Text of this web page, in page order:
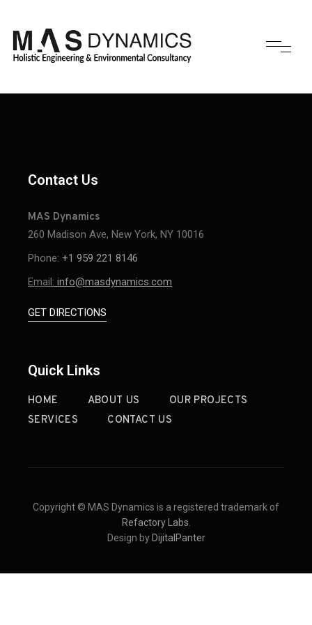
Contact Us
MAS Dynamics
260 Madison Ave, New York, NY 10016
Phone: +1 959 221 8146
Email: info@masdynamics.com
GET DIRECTIONS
Quick Links
HOME ABOUT US
OUR PROJECTS
SERVICES
CONTACT US
Copyright © MAS Dynamics is a registered trademark of
Refactory Labs.
Design by DijitalPanter